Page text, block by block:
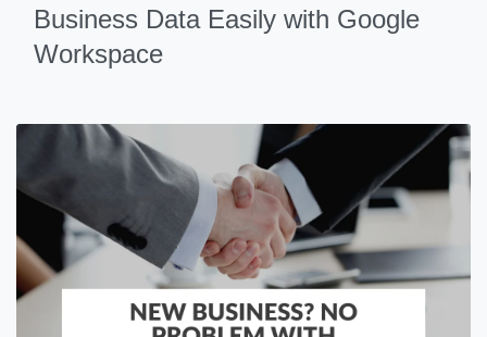
Business Data Easily with Google
Workspace